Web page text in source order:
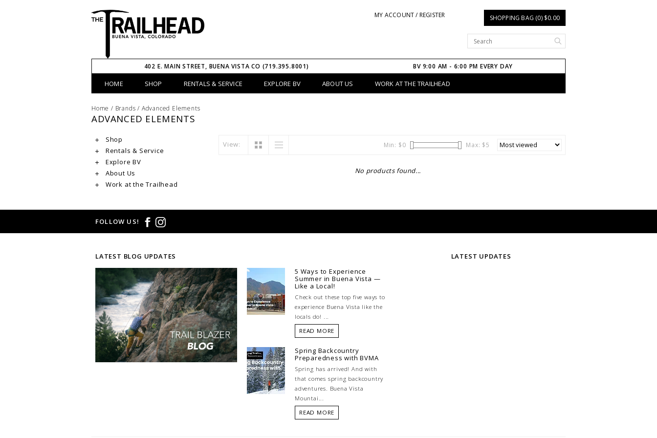
MY ACCOUNT / REGISTER SHOPPING BAG (0) $0.00
402 E. MAIN STREET, BUENA VISTA CO (719.395.8001) BV 9:00 AM - 6:00 PM EVERY DAY
HOME SHOP RENTALS & SERVICE EXPLORE BV ABOUT US WORK AT THE TRAILHEAD
Home / Brands / Advanced Elements
ADVANCED ELEMENTS
Shop
Rentals & Service
Explore BV
About Us
Work at the Trailhead
View: Min: $0 Max: $5
No products found...
FOLLOW US!
LATEST BLOG UPDATES
5 Ways to Experience
Summer in Buena Vista —
Like a Local!
Check out these top five ways to
experience Buena Vista like the
locals do! ...
READ MORE
Spring Backcountry
Preparedness with BVMA
Spring has arrived! And with
that comes spring backcountry
adventures. Buena Vista
Mountai...
READ MORE
LATEST UPDATES